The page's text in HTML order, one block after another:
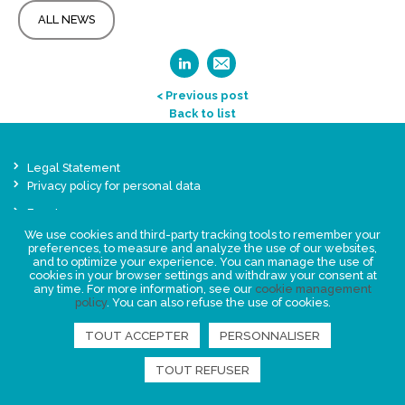
ALL NEWS
< Previous post
Back to list
Legal Statement
Privacy policy for personal data
Events
News
FIND US
We use cookies and third-party tracking tools to remember your
preferences, to measure and analyze the use of our websites,
and to optimize your experience. You can manage the use of
cookies in your browser settings and withdraw your consent at
any time. For more information, see our cookie management
policy. You can also refuse the use of cookies.
TOUT ACCEPTER PERSONNALISER
TOUT REFUSER